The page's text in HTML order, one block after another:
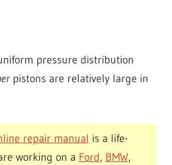
pressure distribution
pistons are relatively large in
repair manual is a life-
working on a Ford, BMW,